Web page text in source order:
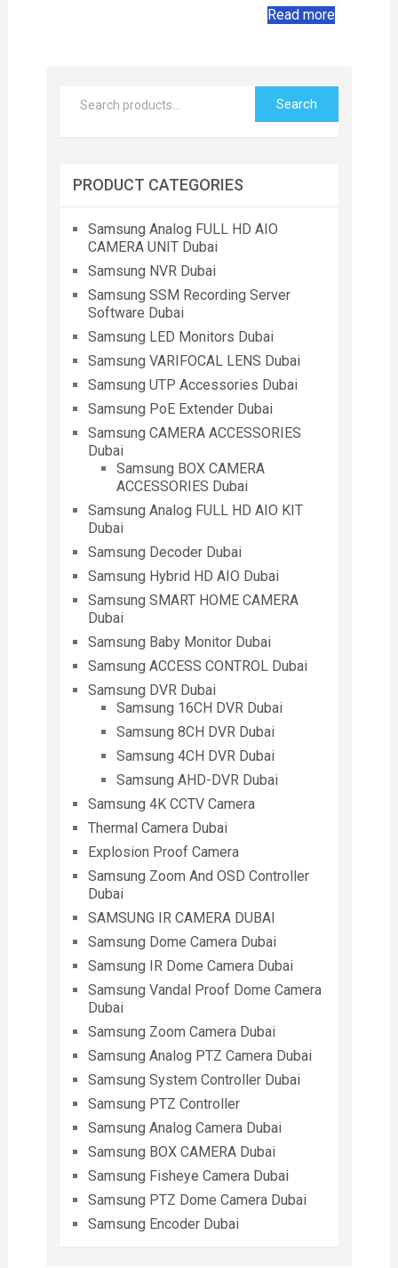
Read more
Search
PRODUCT CATEGORIES
Samsung Analog FULL HD AIO
CAMERA UNIT Dubai
Samsung NVR Dubai
Samsung SSM Recording Server
Software Dubai
Samsung LED Monitors Dubai
Samsung VARIFOCAL LENS Dubai
Samsung UTP Accessories Dubai
Samsung PoE Extender Dubai
Samsung CAMERA ACCESSORIES
Dubai
Samsung BOX CAMERA
ACCESSORIES Dubai
Samsung Analog FULL HD AIO KIT
Dubai
Samsung Decoder Dubai
Samsung Hybrid HD AIO Dubai
Samsung SMART HOME CAMERA
Dubai
Samsung Baby Monitor Dubai
Samsung ACCESS CONTROL Dubai
Samsung DVR Dubai
Samsung 16CH DVR Dubai
Samsung 8CH DVR Dubai
Samsung 4CH DVR Dubai
Samsung AHD-DVR Dubai
Samsung 4K CCTV Camera
Thermal Camera Dubai
Explosion Proof Camera
Samsung Zoom And OSD Controller
Dubai
SAMSUNG IR CAMERA DUBAI
Samsung Dome Camera Dubai
Samsung IR Dome Camera Dubai
Samsung Vandal Proof Dome Camera
Dubai
Samsung Zoom Camera Dubai
Samsung Analog PTZ Camera Dubai
Samsung System Controller Dubai
Samsung PTZ Controller
Samsung Analog Camera Dubai
Samsung BOX CAMERA Dubai
Samsung Fisheye Camera Dubai
Samsung PTZ Dome Camera Dubai
Samsung Encoder Dubai